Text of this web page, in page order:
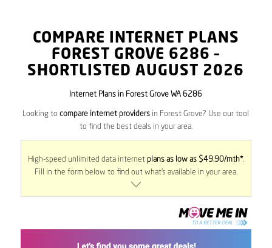
COMPARE INTERNET PLANS
FOREST GROVE 6286 –
SHORTLISTED AUGUST 2026
Internet Plans in Forest Grove WA 6286
Looking tocompare internet providers in Forest Grove? Use our tool
to find the best deals in your area.
High-speed unlimited data internet plans as low as $49.90/mth*.
Fill in the form below to find out what’s available in your area.